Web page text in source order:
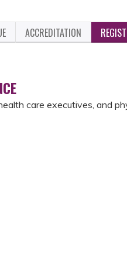
ACCREDITATION
care executives, and